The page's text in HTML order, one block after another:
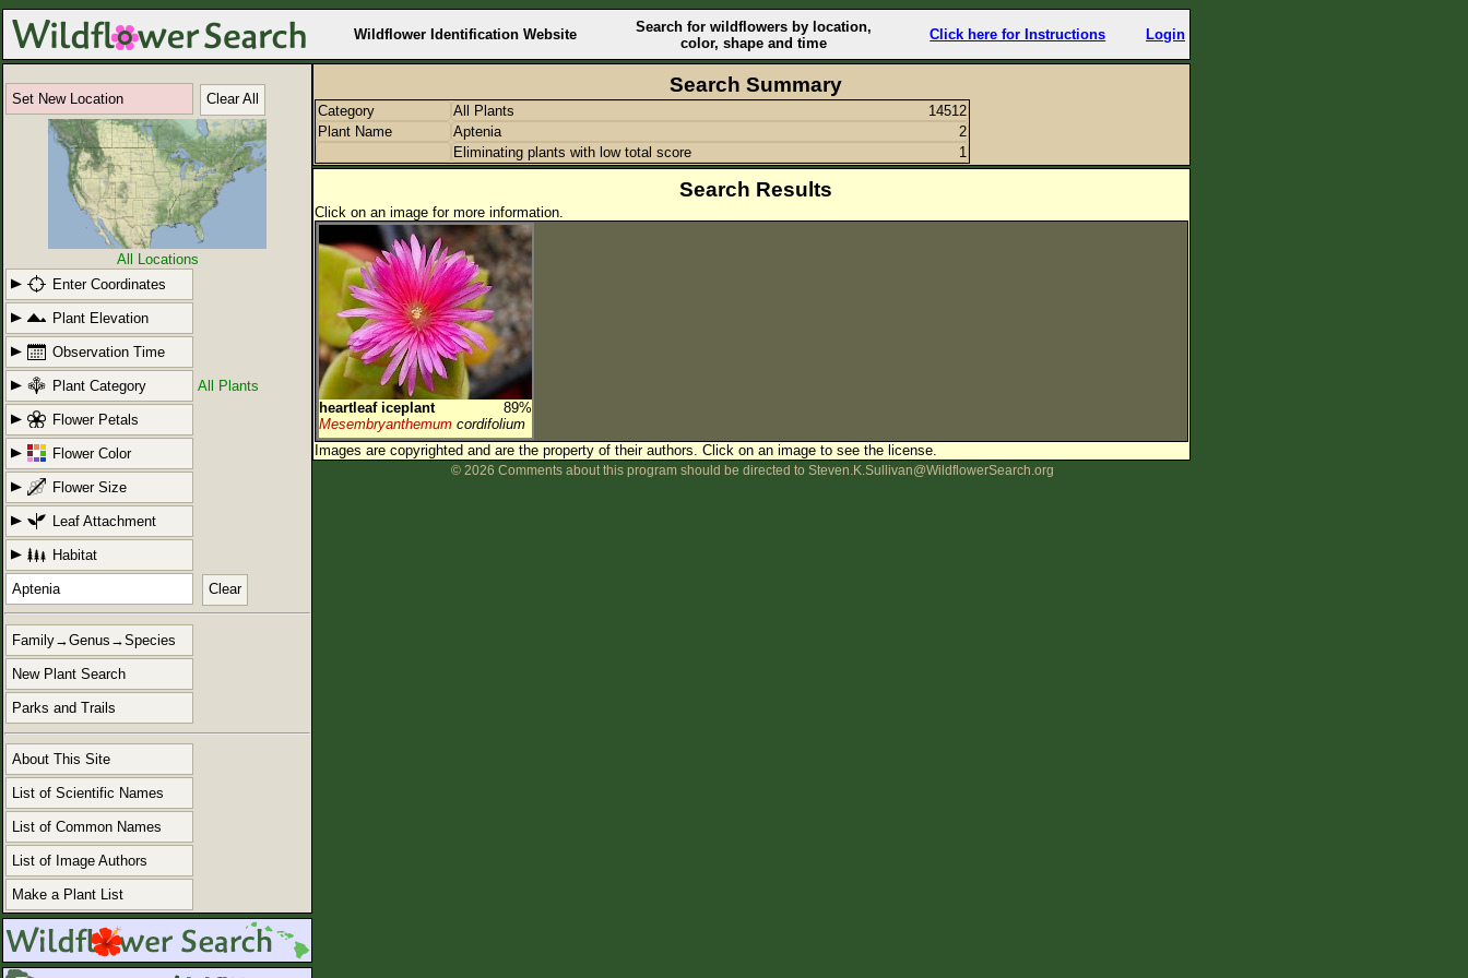
Wildflower Identification Website
Search for wildflowers by location,
color, shape and time
Click here for Instructions Login
Set New Location Clear All
All Locations
Enter Coordinates
Plant Elevation
Observation Time
Plant Category All Plants
Flower Petals
Flower Color
Flower Size
Leaf Attachment
Habitat
Clear
Family→Genus→Species
New Plant Search
Parks and Trails
About This Site
List of Scientific Names
List of Common Names
List of Image Authors
Make a Plant List
Search Summary
Category All Plants
14512
Plant Name
Aptenia
2
Eliminating plants with low total score
1
Search Results
Click on an image for more information.
heartleaf iceplant
89%
Mesembryanthemum cordifolium
Images are copyrighted and are the property of their authors. Click on an image to see the license.
© 2026 Comments about this program should be directed to Steven.K.Sullivan@WildflowerSearch.org